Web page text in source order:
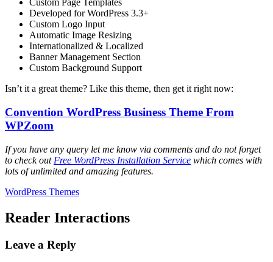
Custom Page Templates
Developed for WordPress 3.3+
Custom Logo Input
Automatic Image Resizing
Internationalized & Localized
Banner Management Section
Custom Background Support
Isn’t it a great theme? Like this theme, then get it right now:
Convention WordPress Business Theme From
WPZoom
If you have any query let me know via comments and do not forget
to check out Free WordPress Installation Service which comes with
lots of unlimited and amazing features.
WordPress Themes
Reader Interactions
Leave a Reply